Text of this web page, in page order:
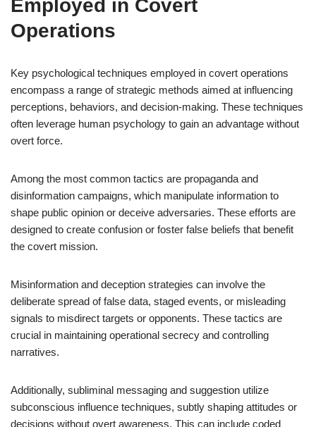
Employed in Covert
Operations
Key psychological techniques employed in covert operations
encompass a range of strategic methods aimed at influencing
perceptions, behaviors, and decision-making. These techniques
often leverage human psychology to gain an advantage without
overt force.
Among the most common tactics are propaganda and
disinformation campaigns, which manipulate information to
shape public opinion or deceive adversaries. These efforts are
designed to create confusion or foster false beliefs that benefit
the covert mission.
Misinformation and deception strategies can involve the
deliberate spread of false data, staged events, or misleading
signals to misdirect targets or opponents. These tactics are
crucial in maintaining operational secrecy and controlling
narratives.
Additionally, subliminal messaging and suggestion utilize
subconscious influence techniques, subtly shaping attitudes or
decisions without overt awareness. This can include coded